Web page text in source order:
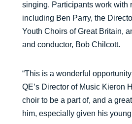
singing. Participants work with
including Ben Parry, the
Youth Choirs of Great Britain,
and conductor, Bob Chilcott.
“This is a wonderful
QE’s Director of Music Kieron
choir to be a part of, and a
him, especially given his young